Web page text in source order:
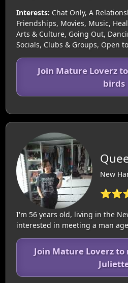
Interests: Chat Only, A
Friendships, Movies, Music,
Arts & Culture, Going Out,
Socials, Clubs & Groups, Open
Join Mature Loverz
birds
New
I'm 56 years old, living in the
interested in meeting a man
Join Mature Loverz to